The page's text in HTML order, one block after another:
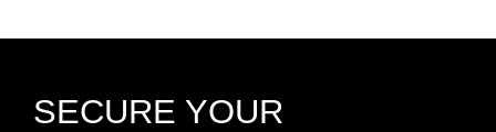
SECURE YOUR